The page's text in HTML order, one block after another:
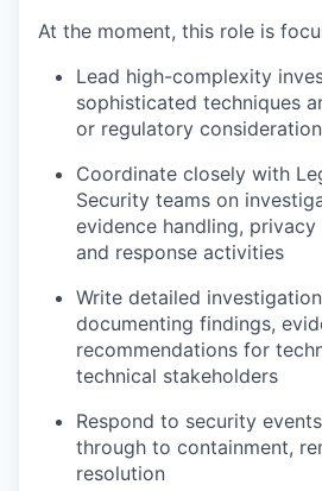
At the moment, this role is
Lead high-complexity
sophisticated techniques
or regulatory
Coordinate closely with
Security teams on
evidence handling,
and response activities
Write detailed
documenting findings,
recommendations for
technical stakeholders
Respond to security
through to containment,
resolution